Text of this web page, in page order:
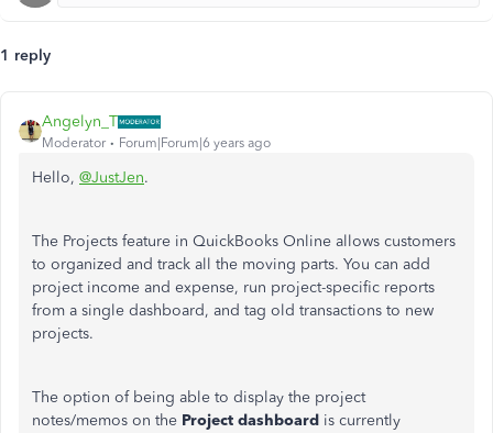
1 reply
Angelyn_T
Moderator Forum|Forum|6 years ago
Hello, @JustJen.
The Projects feature in QuickBooks Online allows customers
to organized and track all the moving parts. You can add
project income and expense, run project-specific reports
from a single dashboard, and tag old transactions to new
projects.
The option of being able to display the project
notes/memos on the Project dashboard is currently